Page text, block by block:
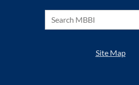
Site Map